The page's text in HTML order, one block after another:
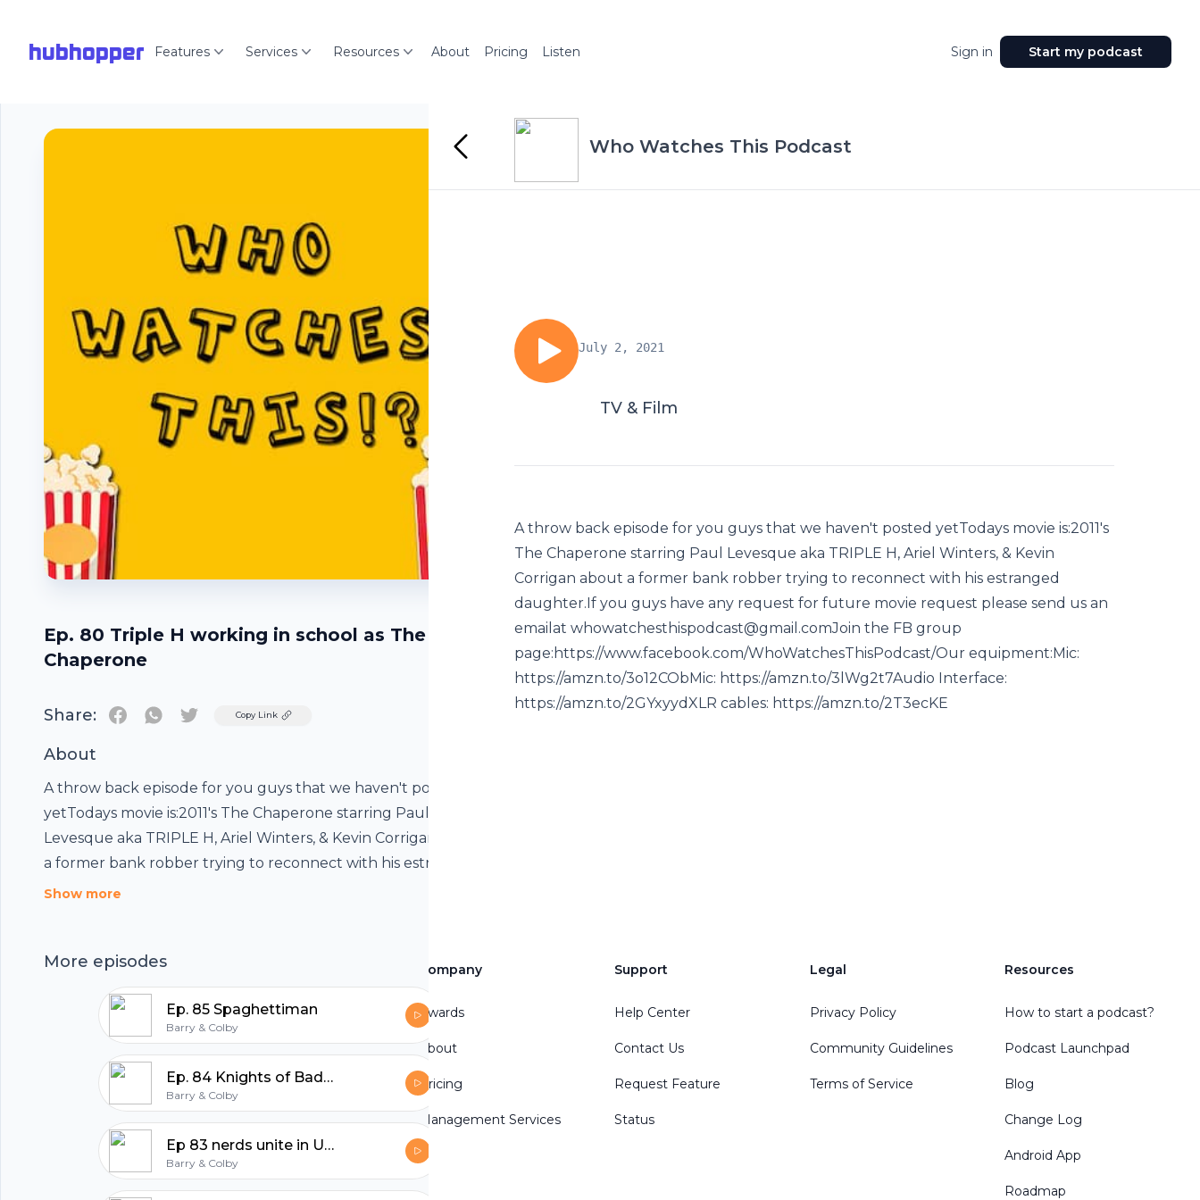
hubhopper Features Services Resources About Pricing Listen Sign in Start my podcast
Ep. 80 Triple H working in school as The
Chaperone
Share: TwitterCopy Link
About
A throw back episode for you guys that we haven't posted
yetTodays movie is:2011's The Chaperone starring Paul
Levesque aka TRIPLE H, Ariel Winters, & Kevin Corrigan about
a former bank robber trying to reconnect with his estranged
daughter.If you guys have any request for future movie
page:https://www.facebook.com/WhoWatchesThisPodcast/Our
equipment:Mic: https://amzn.to/3o12CObMic:
https://amzn.to/3lWg2t7Audio Interface:
https://amzn.to/2GYxyydXLR cables: https://amzn.to/2T3ecKE
Show more
More episodes
Ep. 85 Spaghettiman
Barry & Colby
Ep. 84 Knights of Badassdom the nerd movie to rule them all
Barry & Colby
Ep 83 nerds unite in UNICORN CITY!
Barry & Colby
Who Watches This Podcast
July 2, 2021
TV & Film
A throw back episode for you guys that we haven't posted yetTodays movie is:2011's
The Chaperone starring Paul Levesque aka TRIPLE H, Ariel Winters, & Kevin
Corrigan about a former bank robber trying to reconnect with his estranged
daughter.If you guys have any request for future movie request please send us an
emailat whowatchesthispodcast@gmail.comJoin the FB group
page:https://www.facebook.com/WhoWatchesThisPodcast/Our equipment:Mic:
https://amzn.to/3o12CObMic: https://amzn.to/3lWg2t7Audio Interface:
https://amzn.to/2GYxyydXLR cables: https://amzn.to/2T3ecKE
hubhopper
All in one podcasting platform.
Start my podcast
Company
Awards
About
Pricing
Management Services
Support
Help Center
Contact Us
Request Feature
Status
Legal
Privacy Policy
Community Guidelines
Terms of Service
Resources
How to start a podcast?
Podcast Launchpad
Blog
Change Log
Android App
Roadmap